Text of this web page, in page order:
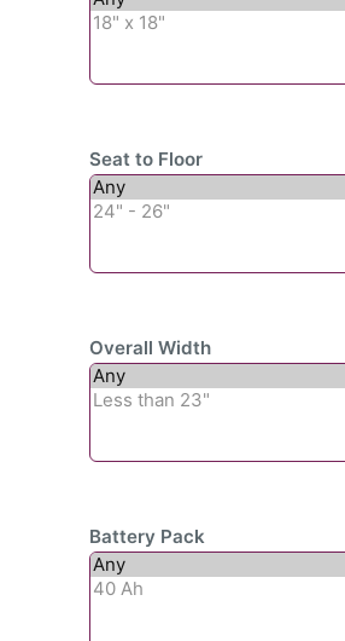
Seat to Floor
Overall Width
Battery Pack